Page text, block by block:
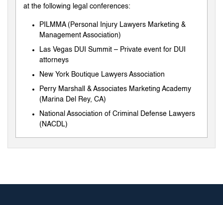
at the following legal conferences:
PILMMA (Personal Injury Lawyers Marketing &
Management Association)
Las Vegas DUI Summit – Private event for DUI
attorneys
New York Boutique Lawyers Association
Perry Marshall & Associates Marketing Academy
(Marina Del Rey, CA)
National Association of Criminal Defense Lawyers
(NACDL)